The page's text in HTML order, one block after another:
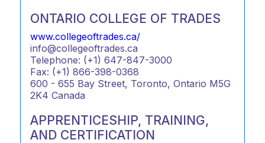
ONTARIO COLLEGE OF TRADES
www.collegeoftrades.ca/
info@collegeoftrades.ca
Telephone: (+1) 647-847-3000
Fax: (+1) 866-398-0368
600 - 655 Bay Street, Toronto, Ontario M5G
2K4 Canada
APPRENTICESHIP, TRAINING,
AND CERTIFICATION